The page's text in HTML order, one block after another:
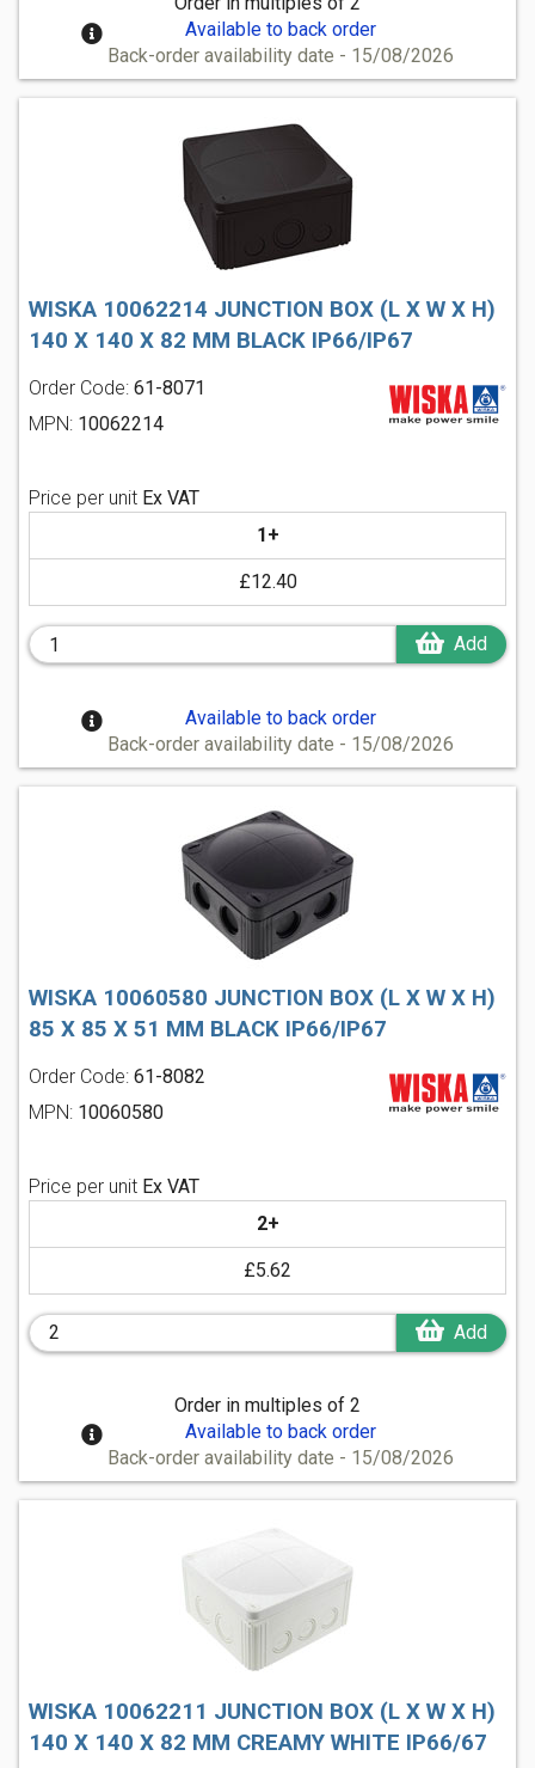
Available to back order
Back-order availability date - 15/08/2026
WISKA 10062214 JUNCTION BOX (L X W X H)
140 X 140 X 82 MM BLACK IP66/IP67
Order Code: 61-8071
MPN: 10062214
Price per unit Ex VAT
1+
£12.40
Add
Available to back order
Back-order availability date - 15/08/2026
WISKA 10060580 JUNCTION BOX (L X W X H)
85 X 85 X 51 MM BLACK IP66/IP67
Order Code: 61-8082
MPN: 10060580
Price per unit Ex VAT
2+
£5.62
Add
Order in multiples of 2
Available to back order
Back-order availability date - 15/08/2026
WISKA 10062211 JUNCTION BOX (L X W X H)
140 X 140 X 82 MM CREAMY WHITE IP66/67